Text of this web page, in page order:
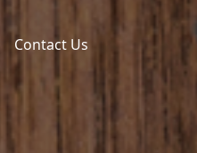
Contact Us